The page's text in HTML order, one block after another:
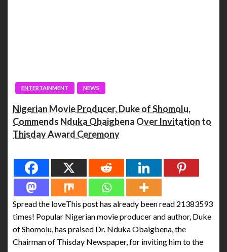
ENTERTAINMENT NEWS
Nigerian Movie Producer, Duke of Shomolu,
Commends Nduka Obaigbena Over Invitation to
Thisday Award Ceremony
Spread the loveThis post has already been read 21383593
times! Popular Nigerian movie producer and author, Duke
of Shomolu, has praised Dr. Nduka Obaigbena, the
Chairman of Thisday Newspaper, for inviting him to the